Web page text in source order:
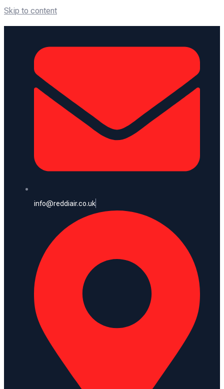
Skip to content
info@reddiair.co.uk